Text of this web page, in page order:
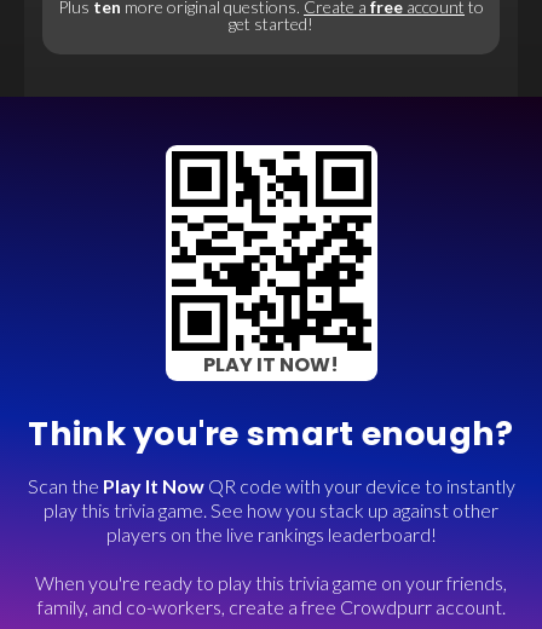
Plus ten more original questions. Create a free account to
get started!
PLAY IT NOW!
Think you're smart enough?
Scan the Play It NowQR code with your device to instantly
play this trivia game. See how you stack up against other
players on the live rankings leaderboard!
When you're ready to play this trivia game on your friends,
family, and co-workers, create a free Crowdpurr account.